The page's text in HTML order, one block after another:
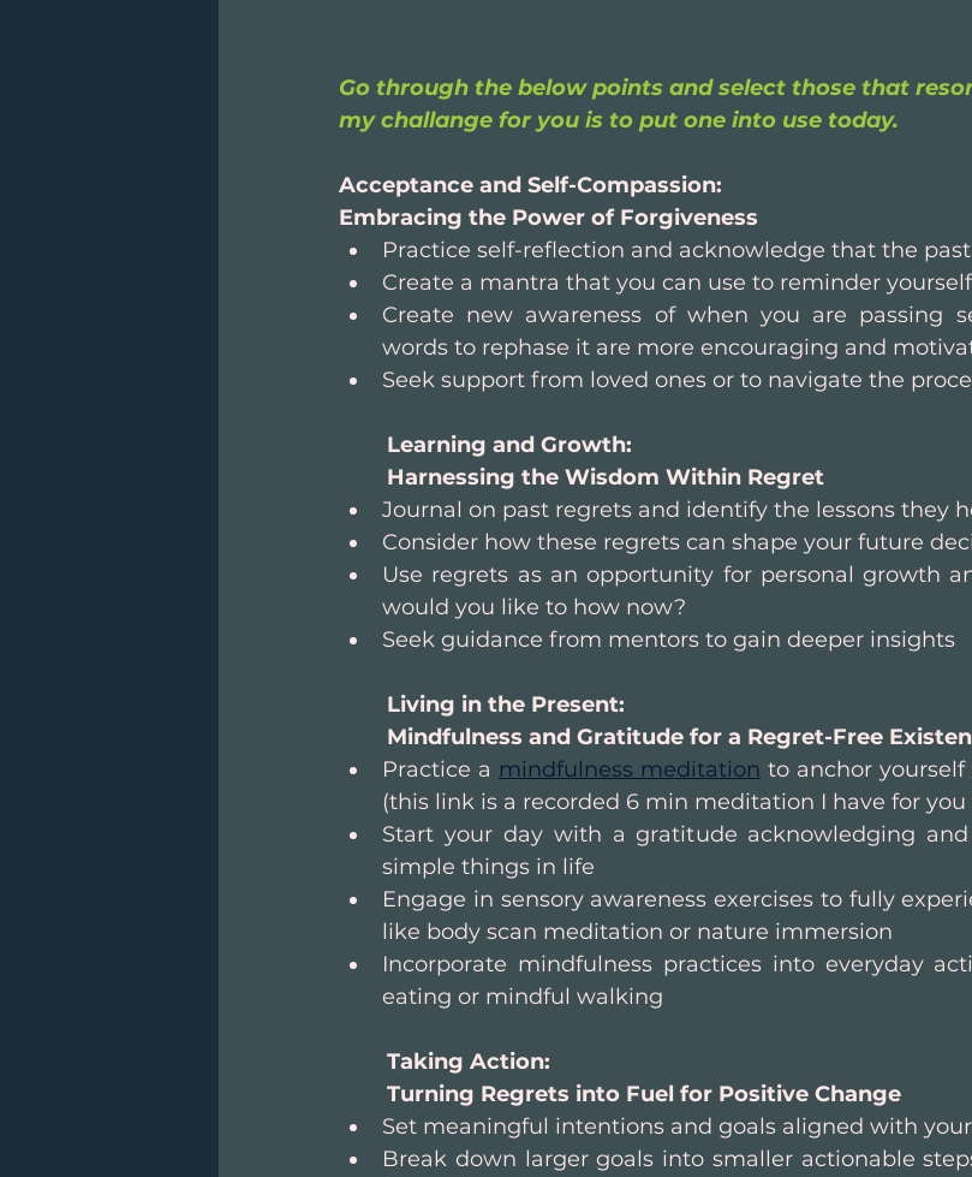
Go through the below points and select those that
my challange for you is to put one into use today.
Acceptance and Self-Compassion:
Embracing the Power of Forgiveness
Practice self-reflection and acknowledge that the
Create a mantra that you can use to reminder
Create new awareness of when you are passing
words to rephase it are more encouraging and
Seek support from loved ones or to navigate the
Learning and Growth:
Harnessing the Wisdom Within Regret
Journal on past regrets and identify the lessons they
Consider how these regrets can shape your future
Use regrets as an opportunity for personal growth
would you like to how now?
Seek guidance from mentors to gain deeper insights
Living in the Present:
Mindfulness and Gratitude for a Regret-Free
Practice a mindfulness meditation to anchor
(this link is a recorded 6 min meditation I have for you
Start your day with a gratitude acknowledging
simple things in life
Engage in sensory awareness exercises to fully
like body scan meditation or nature immersion
Incorporate mindfulness practices into everyday
eating or mindful walking
Taking Action:
Turning Regrets into Fuel for Positive Change
Set meaningful intentions and goals aligned with
Break down larger goals into smaller actionable